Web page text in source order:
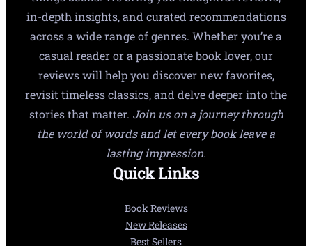
in-depth insights, and curated recommendations
across a wide range of genres. Whether you’re a
casual reader or a passionate book lover, our
reviews will help you discover new favorites,
revisit timeless classics, and delve deeper into the
stories that matter. Join us on a journey through
the world of words and let every book leave a
lasting impression.
Quick Links
Book Reviews
New Releases
Best Sellers